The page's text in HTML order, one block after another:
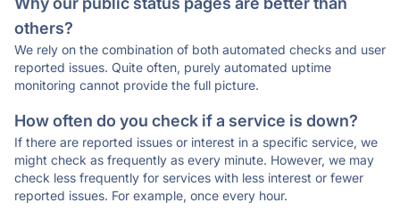
others?
We rely on the combination of both automated checks and user
reported issues. Quite often, purely automated uptime
monitoring cannot provide the full picture.
How often do you check if a service is down?
If there are reported issues or interest in a specific service, we
might check as frequently as every minute. However, we may
check less frequently for services with less interest or fewer
reported issues. For example, once every hour.